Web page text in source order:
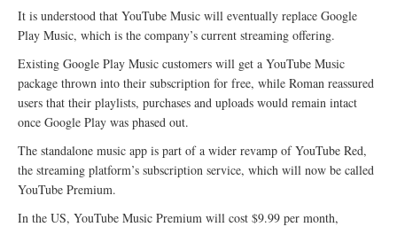
It is understood that YouTube Music will eventually replace Google
Play Music, which is the company’s current streaming offering.
Existing Google Play Music customers will get a YouTube Music
package thrown into their subscription for free, while Roman reassured
users that their playlists, purchases and uploads would remain intact
once Google Play was phased out.
The standalone music app is part of a wider revamp of YouTube Red,
the streaming platform’s subscription service, which will now be called
YouTube Premium.
In the US, YouTube Music Premium will cost $9.99 per month,